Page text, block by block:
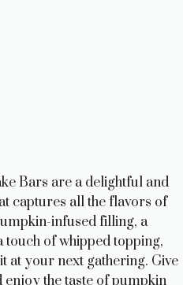
Bars are a delightful and
captures all the flavors of
infused filling, a
of whipped topping,
at your next gathering. Give
the taste of pumpkin